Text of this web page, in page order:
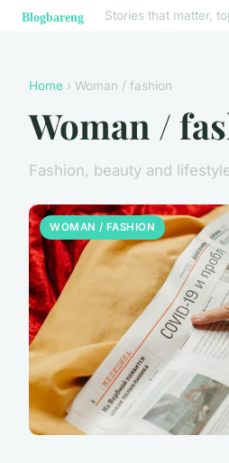
Stories that matter,
Home › Woman / fashion
Woman /
Fashion, beauty and
WOMAN / FASHION